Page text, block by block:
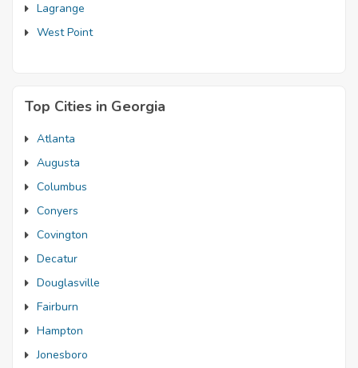
Lagrange
West Point
Top Cities in Georgia
Atlanta
Augusta
Columbus
Conyers
Covington
Decatur
Douglasville
Fairburn
Hampton
Jonesboro